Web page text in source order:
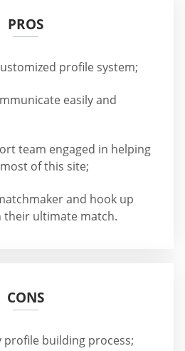
PROS
profile system;
easily and
team engaged in helping
of this site;
and hook up
their ultimate match.
CONS
building process;